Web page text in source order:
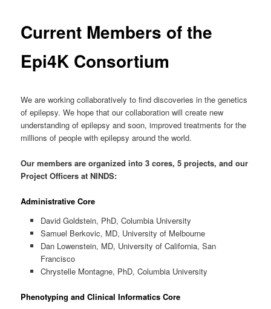
Current Members of the
Epi4K Consortium
We are working collaboratively to find discoveries in the genetics
of epilepsy. We hope that our collaboration will create new
understanding of epilepsy and soon, improved treatments for the
millions of people with epilepsy around the world.
Our members are organized into 3 cores, 5 projects, and our
Project Officers at NINDS:
Administrative Core
David Goldstein, PhD, Columbia University
Samuel Berkovic, MD, University of Melbourne
Dan Lowenstein, MD, University of California, San
Francisco
Chrystelle Montagne, PhD, Columbia University
Phenotyping and Clinical Informatics Core